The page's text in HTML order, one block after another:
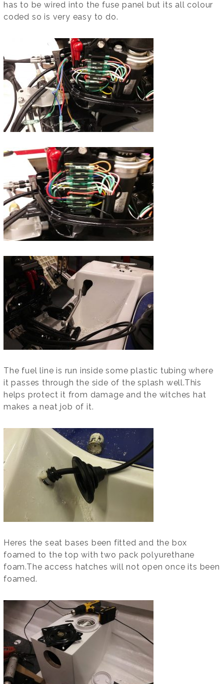
has to be wired into the fuse panel but its all colour
coded so is very easy to do.
The fuel line is run inside some plastic tubing where
it passes through the side of the splash well.This
helps protect it from damage and the witches hat
makes a neat job of it.
Heres the seat bases been fitted and the box
foamed to the top with two pack polyurethane
foam.The access hatches will not open once its been
foamed.